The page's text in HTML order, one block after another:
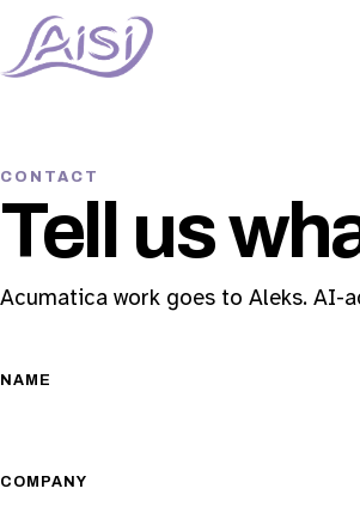
CONTACT
Tell us
Acumatica work goes to Aleks. AI-
NAME
COMPANY